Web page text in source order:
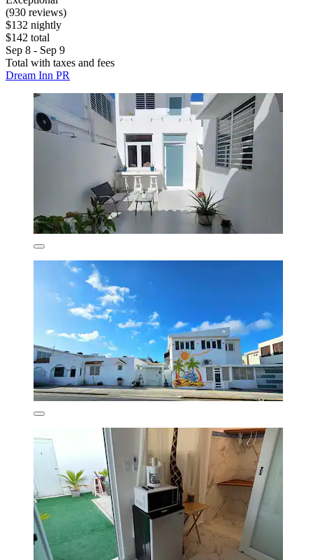
(930 reviews)
$132 nightly
$142 total
Sep 8 - Sep 9
Total with taxes and fees
Dream Inn PR